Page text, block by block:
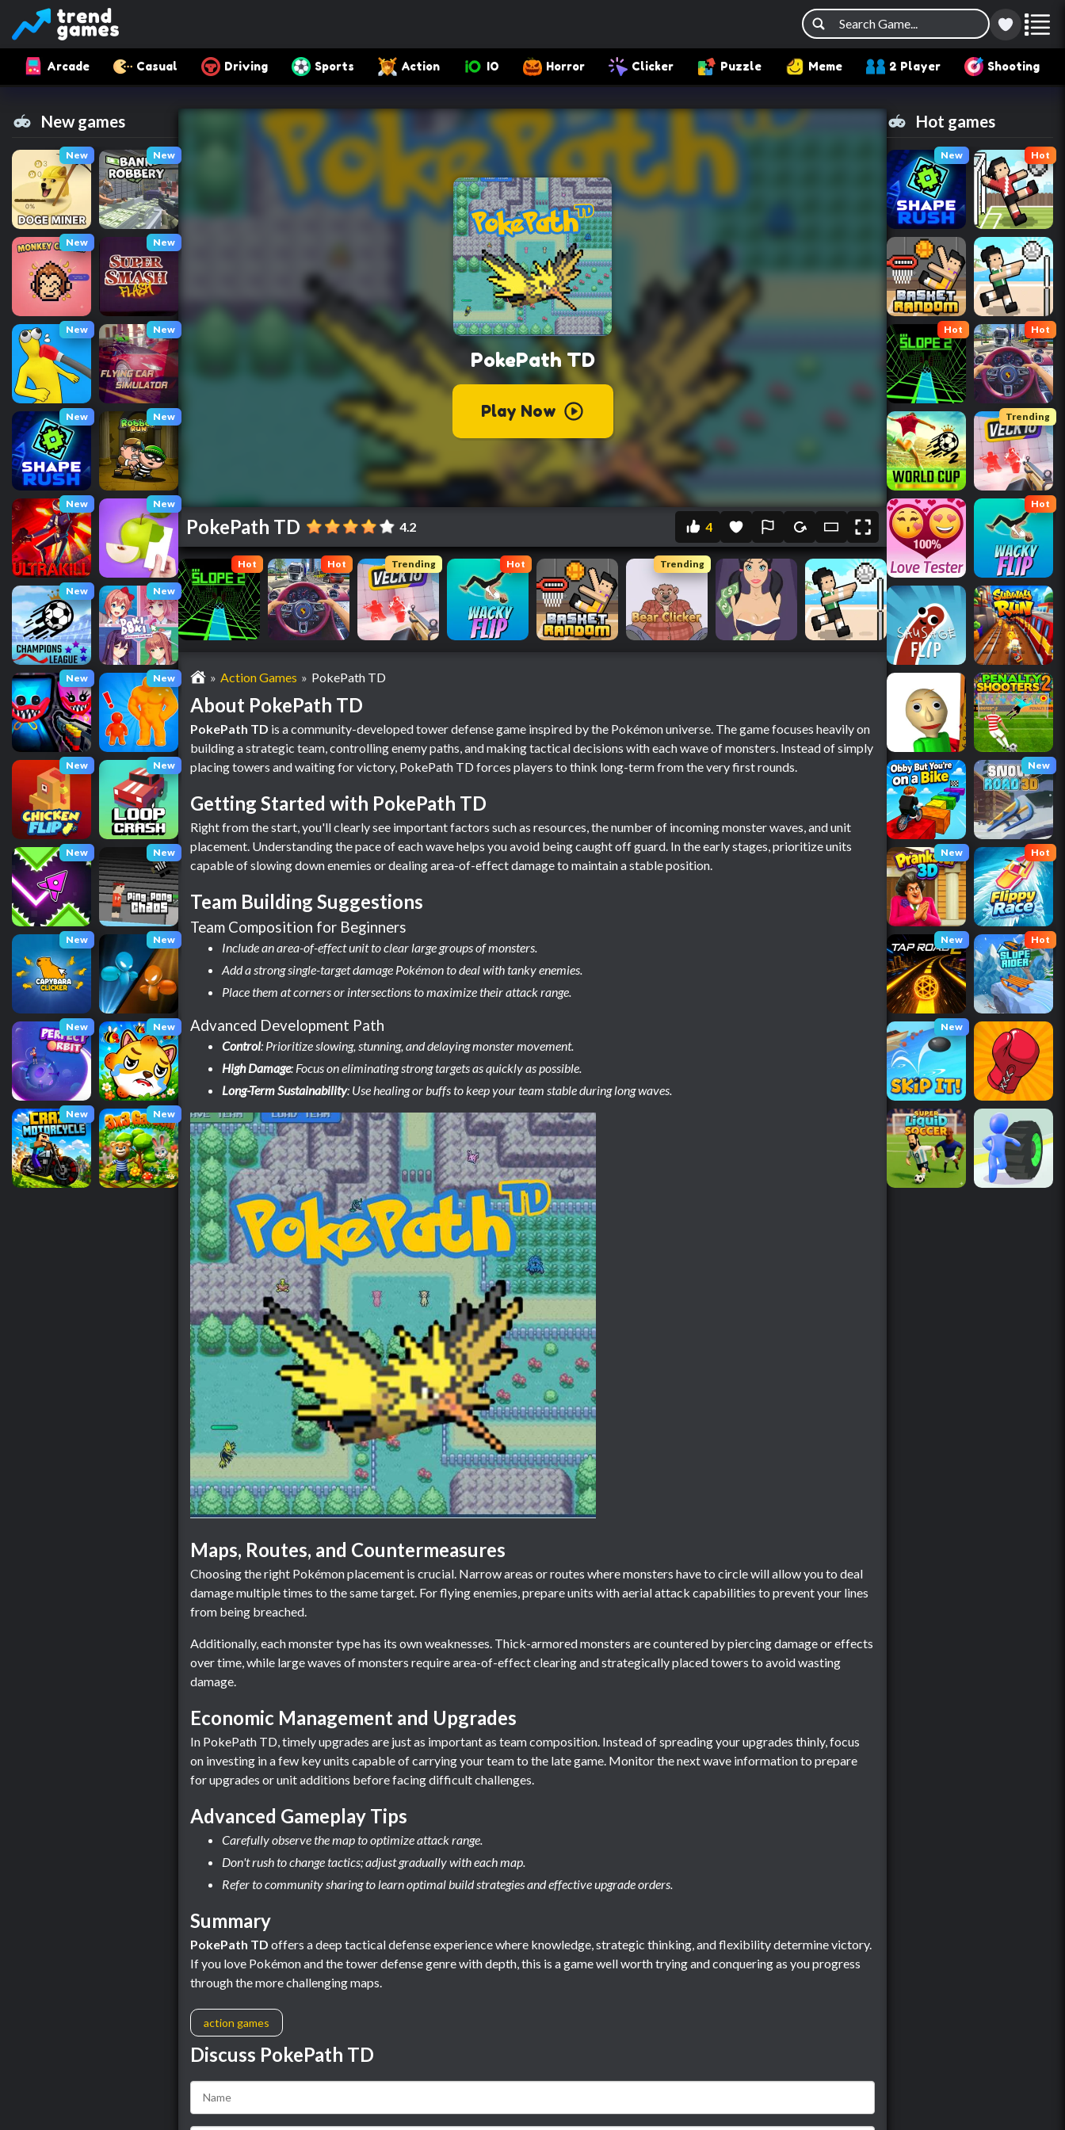
Arcade Casual Driving Sports Action IO Horror Clicker Puzzle Meme 2 Player Shooting
New games
New New
New New
New New
New New
New New
New New
New New
New New
New New
New New
New New
New New
PokePath TD 4.2 4
Hot Hot Trending Hot Trending
» Action Games » PokePath TD
About PokePath TD
PokePath TD is a community-developed tower defense game inspired by the Pokémon universe. The game focuses heavily on
building a strategic team, controlling enemy paths, and making tactical decisions with each wave of monsters. Instead of simply
placing towers and waiting for victory, PokePath TD forces players to think long-term from the very first rounds.
Getting Started with PokePath TD
Right from the start, you'll clearly see important factors such as resources, the number of incoming monster waves, and unit
placement. Understanding the pace of each wave helps you avoid being caught off guard. In the early stages, prioritize units
capable of slowing down enemies or dealing area-of-effect damage to maintain a stable position.
Team Building Suggestions
Team Composition for Beginners
Include an area-of-effect unit to clear large groups of monsters.
Add a strong single-target damage Pokémon to deal with tanky enemies.
Place them at corners or intersections to maximize their attack range.
Advanced Development Path
Control: Prioritize slowing, stunning, and delaying monster movement.
High Damage: Focus on eliminating strong targets as quickly as possible.
Long-Term Sustainability: Use healing or buffs to keep your team stable during long waves.
Maps, Routes, and Countermeasures
Choosing the right Pokémon placement is crucial. Narrow areas or routes where monsters have to circle will allow you to deal
damage multiple times to the same target. For flying enemies, prepare units with aerial attack capabilities to prevent your lines
from being breached.
Additionally, each monster type has its own weaknesses. Thick-armored monsters are countered by piercing damage or effects
over time, while large waves of monsters require area-of-effect clearing and strategically placed towers to avoid wasting
damage.
Economic Management and Upgrades
In PokePath TD, timely upgrades are just as important as team composition. Instead of spreading your upgrades thinly, focus
on investing in a few key units capable of carrying your team to the late game. Monitor the next wave information to prepare
for upgrades or unit additions before facing difficult challenges.
Advanced Gameplay Tips
Carefully observe the map to optimize attack range.
Don't rush to change tactics; adjust gradually with each map.
Refer to community sharing to learn optimal build strategies and effective upgrade orders.
Summary
PokePath TD offers a deep tactical defense experience where knowledge, strategic thinking, and flexibility determine victory.
If you love Pokémon and the tower defense genre with depth, this is a game well worth trying and conquering as you progress
through the more challenging maps.
action games
Discuss PokePath TD
Hot games
New Hot
Hot Hot
Trending
Hot
New
New Hot
New Hot
New